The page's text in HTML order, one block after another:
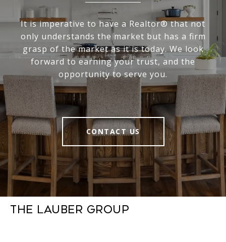
It is imperative to have a Realtor® that not
only understands the market but has a firm
grasp of the market as it is today. We look
forward to earning your trust, and the
opportunity to serve you.
CONTACT US
The Lauber Group